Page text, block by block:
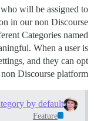
will be assigned to
in our non Discourse
Categories named
When a user is
and they can opt
Discourse platform.
by default
Feature